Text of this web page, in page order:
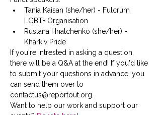
Tania Kaisan (she/her) - Fulcrum
LGBT+ Organisation
Ruslana Hnatchenko (she/her) -
Kharkiv Pride
If you're intrested in asking a question,
there will be a Q&A at the end! If you'd like
to submit your questions in advance, you
can send them over to
contactus@reportout.org.
Want to help our work and support our